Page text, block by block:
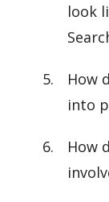
look
How
into
How